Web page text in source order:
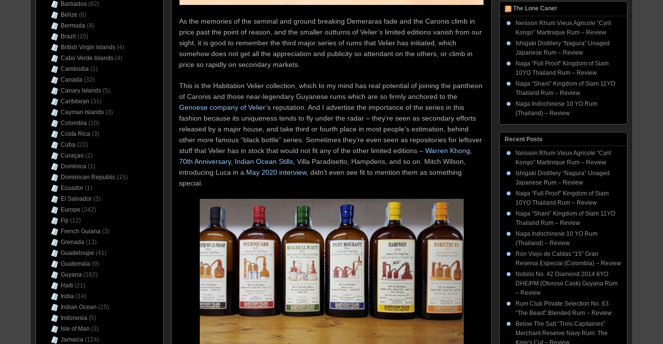
As the memories of the seminal and ground breaking Demeraras fade and the Caronis climb in
price past the point of reason, and the smaller outturns of Velier’s limited editions vanish from our
sight, it is good to remember the third major series of rums that Velier has initiated, which
somehow does not get all the appreciation and publicity so attendant on the others, or climb in
price so rapidly on secondary markets.
This is the Habitation Velier collection, which to my mind has real potential of joining the pantheon
of Caronis and those near-legendary Guyanese rums which are so firmly anchored to the
Genoese company of Velier’s reputation. And I advertise the importance of the series in this
fashion because its uniqueness tends to fly under the radar – they’re seen as secondary efforts
released by a major house, and take third or fourth place in most people’s estimation, behind
other more famous “black bottle” series. Sometimes they’re even seen as repositories for leftover
stuff that Velier has in stock that would not fit any of the other limited editions – Warren Khong
70th Anniversary, Indian Ocean Stills , Villa Paradisetto, Hampdens, and so on. Mitch Wilson,
introducing Luca in a May 2020 interview, didn’t even see fit to mention them as something
special.
Barbados (82)
Belize (6)
Bermuda (4)
Brazil (15)
British Virgin Islands (4)
Cabo Verde Islands (4)
Cambodia (1)
Canada (32)
Canary Islands (5)
Caribbean (31)
Cayman Islands (3)
Colombia (10)
Costa Rica (3)
Cuba (22)
Curaçao (2)
Dominica (1)
Dominican Republic (15)
Ecuador (1)
El Salvador (3)
Europe (342)
Fiji (12)
French Guiana (3)
Grenada (13)
Guadeloupe (41)
Guatemala (9)
Guyana (162)
Haiti (21)
India (14)
Indian Ocean (25)
Indonesia (5)
Isle of Man (3)
Jamaica (124)
The Lone Caner
Neisson Rhum Vieux Agricole “Cyril
Kongo” Martinique Rum – Review
Ishigaki Distillery “Nagura” Unaged
Japanese Rum – Review
Naga “Full Proof” Kingdom of Siam
10YO Thailand Rum – Review
Naga “Shani” Kingdom of Siam 11YO
Thailand Rum – Review
Naga Indochinese 10 YO Rum
(Thailand) – Review
Recent Posts
Neisson Rhum Vieux Agricole “Cyril
Kongo” Martinique Rum – Review
Ishigaki Distillery “Nagura” Unaged
Japanese Rum – Review
Naga “Full Proof” Kingdom of Siam
10YO Thailand Rum – Review
Naga “Shani” Kingdom of Siam 11YO
Thailand Rum – Review
Naga Indochinese 10 YO Rum
(Thailand) – Review
Ron Viejo de Caldas “15” Gran
Reserva Especial (Colombia) – Review
Nobilis No. 42 Diamond 2014 8YO
DHE/PM (Oloroso Cask) Guyana Rum
– Review
Rum Club Private Selection No. 63
“The Beast” Blended Rum – Review
Below The Salt “Trois Capitaines”
Merchant Reserve Navy Rum: The
King’s Cut – Review